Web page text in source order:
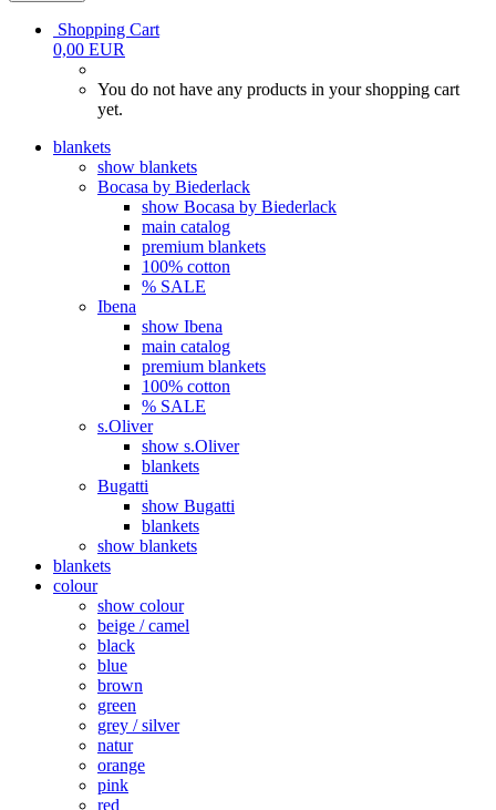
Shopping Cart
0,00 EUR
You do not have any products in your shopping cart
yet.
blankets
show blankets
Bocasa by Biederlack
show Bocasa by Biederlack
main catalog
premium blankets
100% cotton
% SALE
Ibena
show Ibena
main catalog
premium blankets
100% cotton
% SALE
s.Oliver
show s.Oliver
blankets
Bugatti
show Bugatti
blankets
show blankets
blankets
colour
show colour
beige / camel
black
blue
brown
green
grey / silver
natur
orange
pink
red